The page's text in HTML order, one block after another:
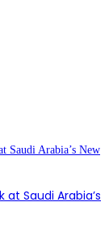
at Saudi Arabia’s